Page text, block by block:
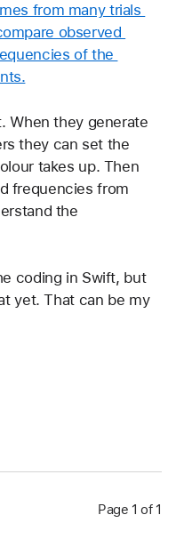
from many trials
observed
of the
When they generate
they can set the
takes up. Then
frequencies from
the
coding in Swift, but
yet. That can be my
Page 1 of 1